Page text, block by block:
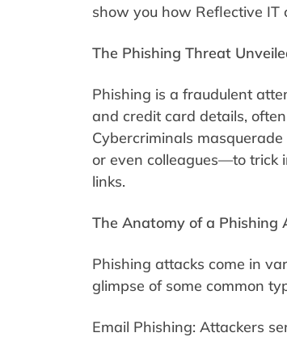
show you how Reflective IT
The Phishing Threat
Phishing is a fraudulent
and credit card details,
Cybercriminals
or even colleagues—to trick
links.
The Anatomy of a Phishing
Phishing attacks come in
glimpse of some common
Email Phishing: Attackers